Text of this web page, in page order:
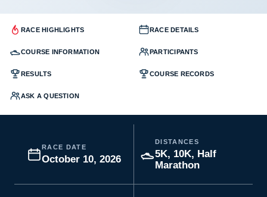
RACE HIGHLIGHTS RACE DETAILS
COURSE INFORMATION PARTICIPANTS
RESULTS COURSE RECORDS
ASK A QUESTION
RACE DATE
October 10, 2026
DISTANCES
5K, 10K, Half
Marathon